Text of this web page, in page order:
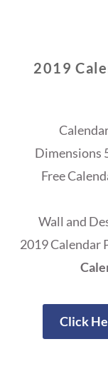
2019
Dimensions
Free
Wall and
2019 Calendar
Click